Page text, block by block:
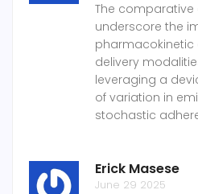
The
underscore the
delivery
leveraging a
of variation in
stochastic
Erick Masese
June 29 2025